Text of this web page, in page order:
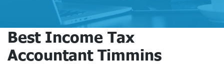
Best Income Tax
Accountant Timmins